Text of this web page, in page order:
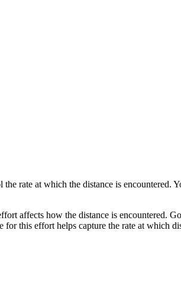
rate at which the distance is encountered.
affects how the distance is encountered.
this effort helps capture the rate at which